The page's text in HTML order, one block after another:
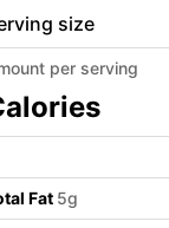
size
per serving
Fat 5g